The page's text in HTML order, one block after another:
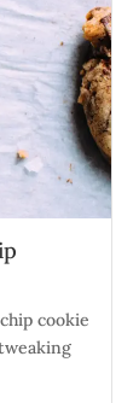
cookie